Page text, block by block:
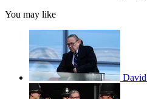
You may like
David